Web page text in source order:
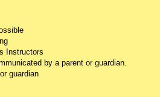
Instructors
by a parent or guardian.
guardian